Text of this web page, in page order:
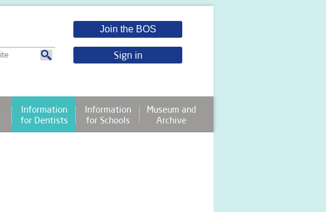
Join the BOS
Sign in
Information
for Dentists
Information
for Schools
Museum and
Archive